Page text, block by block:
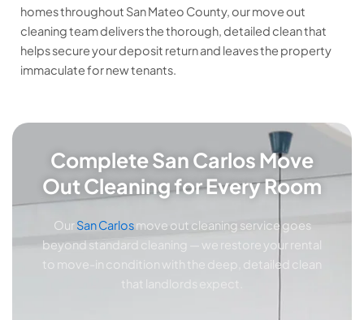
homes throughout San Mateo County, our move out
cleaning team delivers the thorough, detailed clean that
helps secure your deposit return and leaves the property
immaculate for new tenants.
Complete San Carlos Move
Out Cleaning for Every Room
OurSan Carlosmove out cleaning service goes
beyond standard cleaning — we restore your rental
to move-in condition with the deep, detailed clean
that landlords expect.